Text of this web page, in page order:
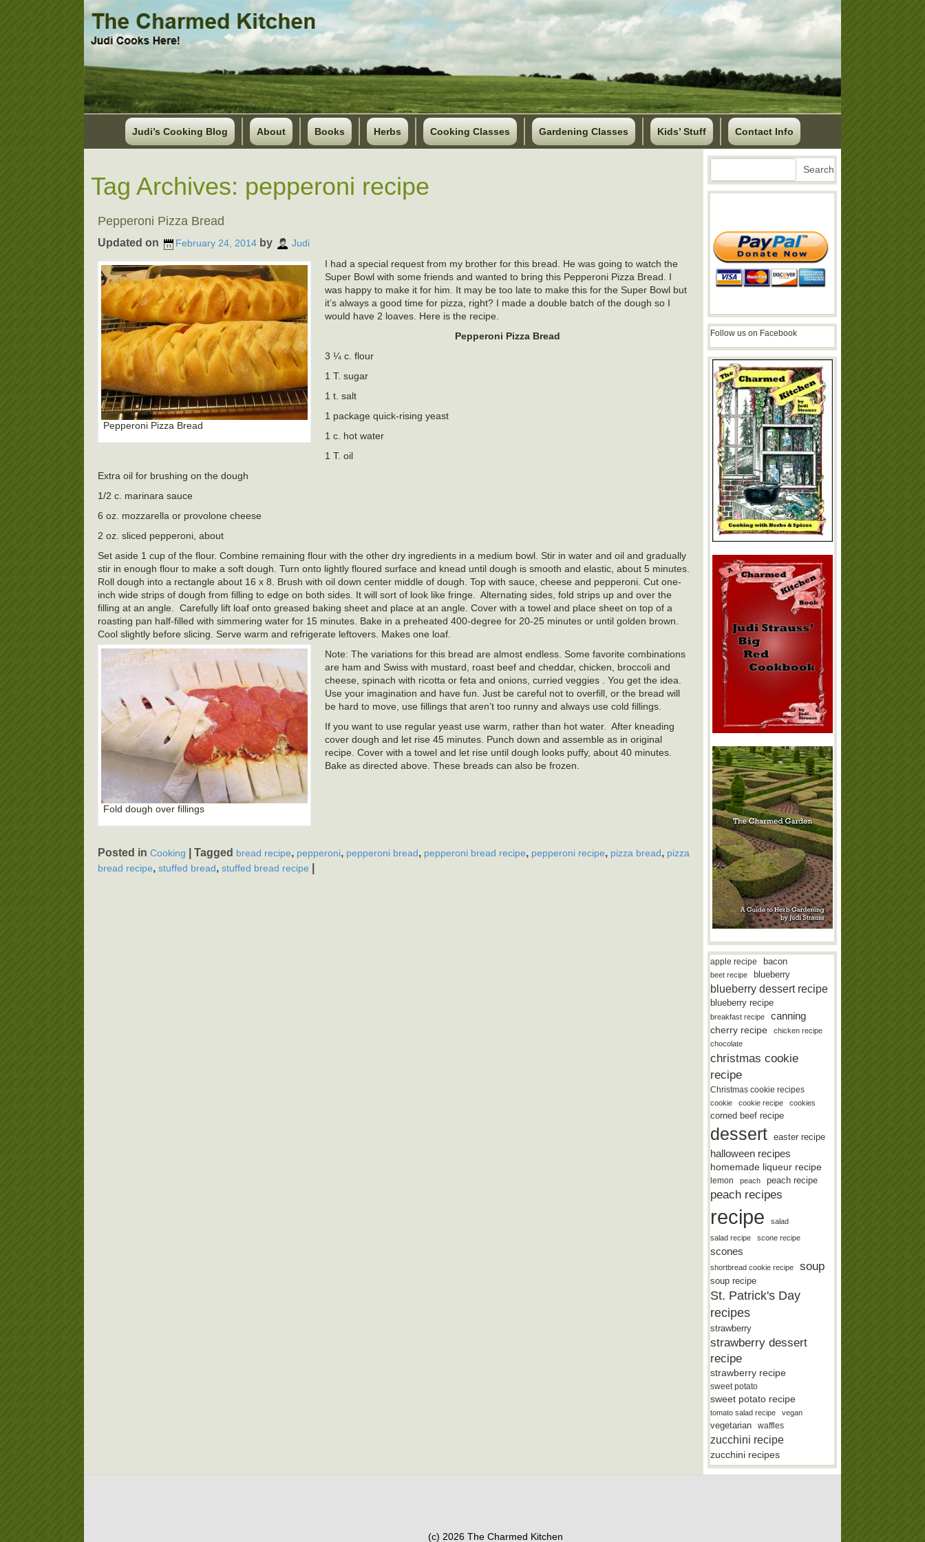
Judi’s Cooking Blog About Books Herbs Cooking Classes Gardening Classes Kids’ Stuff Contact Info
Tag Archives: pepperoni recipe
Pepperoni Pizza Bread
Updated on February 24, 2014 by Judi
Pepperoni Pizza Bread
I had a special request from my brother for this bread. He was going to watch the
Super Bowl with some friends and wanted to bring this Pepperoni Pizza Bread. I
was happy to make it for him. It may be too late to make this for the Super Bowl but
it’s always a good time for pizza, right? I made a double batch of the dough so I
would have 2 loaves. Here is the recipe.
Pepperoni Pizza Bread
3 ¼ c. flour
1 T. sugar
1 t. salt
1 package quick-rising yeast
1 c. hot water
1 T. oil
Extra oil for brushing on the dough
1/2 c. marinara sauce
6 oz. mozzarella or provolone cheese
2 oz. sliced pepperoni, about
Set aside 1 cup of the flour. Combine remaining flour with the other dry ingredients in a medium bowl. Stir in water and oil and gradually
stir in enough flour to make a soft dough. Turn onto lightly floured surface and knead until dough is smooth and elastic, about 5 minutes.
Roll dough into a rectangle about 16 x 8. Brush with oil down center middle of dough. Top with sauce, cheese and pepperoni. Cut one-
inch wide strips of dough from filling to edge on both sides. It will sort of look like fringe.
Alternating sides, fold strips up and over the
filling at an angle.
Carefully lift loaf onto greased baking sheet and place at an angle. Cover with a towel and place sheet on top of a
roasting pan half-filled with simmering water for 15 minutes. Bake in a preheated 400-degree for 20-25 minutes or until golden brown.
Cool slightly before slicing. Serve warm and refrigerate leftovers. Makes one loaf.
Fold dough over fillings
Note: The variations for this bread are almost endless. Some favorite combinations
are ham and Swiss with mustard, roast beef and cheddar, chicken, broccoli and
cheese, spinach with ricotta or feta and onions, curried veggies . You get the idea.
Use your imagination and have fun. Just be careful not to overfill, or the bread will
be hard to move, use fillings that aren’t too runny and always use cold fillings.
If you want to use regular yeast use warm, rather than hot water. After kneading
cover dough and let rise 45 minutes. Punch down and assemble as in original
recipe. Cover with a towel and let rise until dough looks puffy, about 40 minutes.
Bake as directed above. These breads can also be frozen.
Posted in Cooking Tagged bread recipe, pepperoni, pepperoni bread, pepperoni bread recipe, pepperoni recipe, pizza bread, pizza
bread recipe, stuffed bread, stuffed bread recipe
Search Search
Follow us on Facebook
apple recipe bacon
beet recipe blueberry
blueberry dessert recipe
blueberry recipe
breakfast recipe canning
cherry recipe
chicken recipe
chocolate
christmas cookie
recipe
Christmas cookie recipes
cookie cookie recipe cookies
corned beef recipe
dessert easter recipe
halloween recipes
homemade liqueur recipe
lemon peach peach recipe
peach recipes
recipe
salad
salad recipe
scone recipe
scones
shortbread cookie recipe soup
soup recipe
St. Patrick's Day
recipes
strawberry
strawberry dessert
recipe
strawberry recipe
sweet potato
sweet potato recipe
tomato salad recipe vegan
vegetarian waffles
zucchini recipe
zucchini recipes
(c) 2026 The Charmed Kitchen